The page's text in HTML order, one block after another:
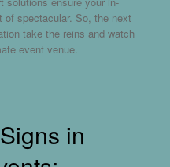
of spectacular. So, the next
take the reins and watch
event venue.
in